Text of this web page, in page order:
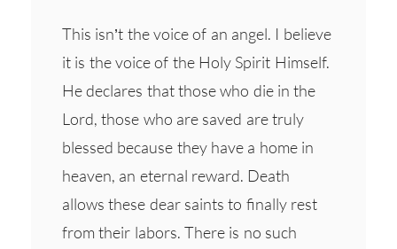
This isn’t the voice of an angel. I believe
it is the voice of the Holy Spirit Himself.
He declares that those who die in the
Lord, those who are saved are truly
blessed because they have a home in
heaven, an eternal reward. Death
allows these dear saints to finally rest
from their labors. There is no such